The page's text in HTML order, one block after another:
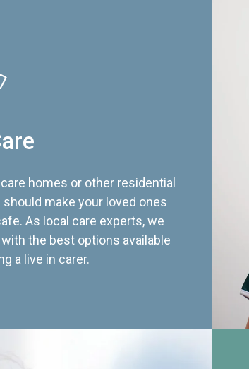
homes or other residential
make your loved ones
As local care experts, we
the best options available
a live in carer.